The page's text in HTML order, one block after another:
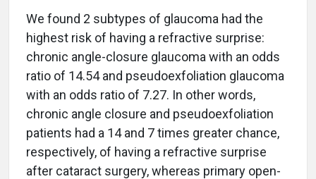
We found 2 subtypes of glaucoma had the
highest risk of having a refractive surprise:
chronic angle-closure glaucoma with an odds
ratio of 14.54 and pseudoexfoliation glaucoma
with an odds ratio of 7.27. In other words,
chronic angle closure and pseudoexfoliation
patients had a 14 and 7 times greater chance,
respectively, of having a refractive surprise
after cataract surgery, whereas primary open-